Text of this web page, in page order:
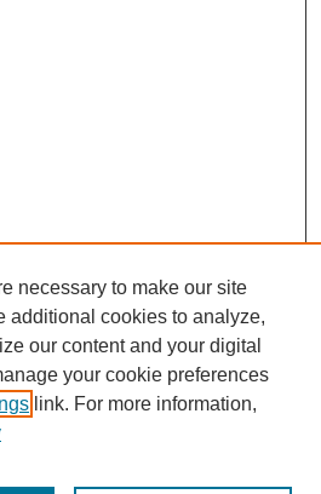
necessary to make our site
additional cookies to analyze,
our content and your digital
your cookie preferences
link. For more information,